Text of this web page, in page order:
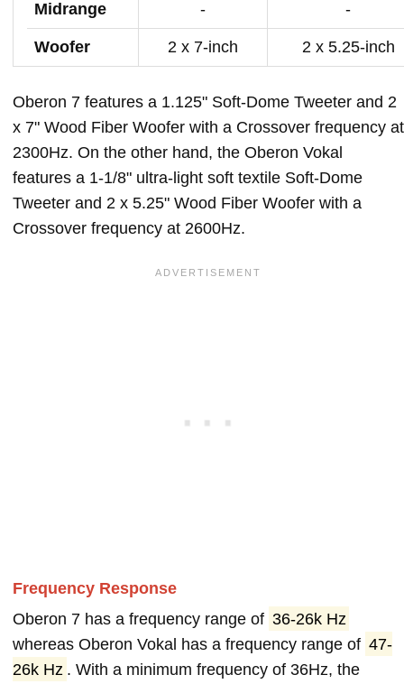
Midrange - -
Woofer 2 x 7-inch 2 x 5.25-inch
Oberon 7 features a 1.125" Soft-Dome Tweeter and 2
x 7" Wood Fiber Woofer with a Crossover frequency at
2300Hz. On the other hand, the Oberon Vokal
features a 1-1/8" ultra-light soft textile Soft-Dome
Tweeter and 2 x 5.25" Wood Fiber Woofer with a
Crossover frequency at 2600Hz.
Frequency Response
Oberon 7 has a frequency range of 36-26k Hz
whereas Oberon Vokal has a frequency range of 47-
26k Hz . With a minimum frequency of 36Hz, the